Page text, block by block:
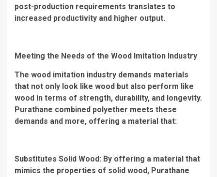
post-production requirements translates to
increased productivity and higher output.
Meeting the Needs of the Wood Imitation Industry
The wood imitation industry demands materials
that not only look like wood but also perform like
wood in terms of strength, durability, and longevity.
Purathane combined polyether meets these
demands and more, offering a material that:
Substitutes Solid Wood: By offering a material that
mimics the properties of solid wood, Purathane